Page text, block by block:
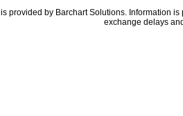
is provided by Barchart Solutions. Information
exchange delays